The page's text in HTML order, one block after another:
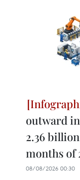
outward
2.36
months of
08/08/2026 00:30